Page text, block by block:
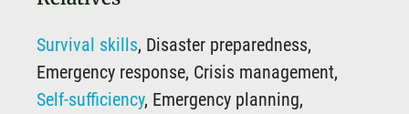
Survival skills, Disaster preparedness,
Emergency response, Crisis management,
Self-sufficiency, Emergency planning,